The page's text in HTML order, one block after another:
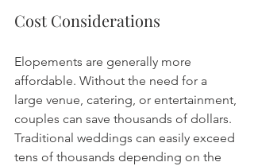
Cost Considerations
Elopements are generally more
affordable. Without the need for a
large venue, catering, or entertainment,
couples can save thousands of dollars.
Traditional weddings can easily exceed
tens of thousands depending on the